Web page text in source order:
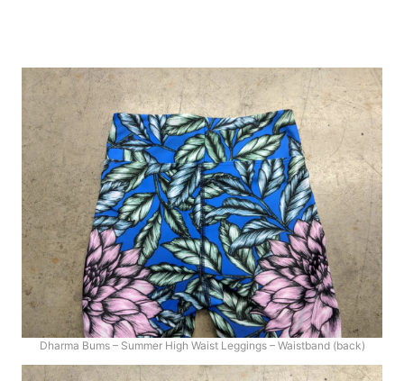
Dharma Bums – Summer High Waist Leggings – Waistband (back)